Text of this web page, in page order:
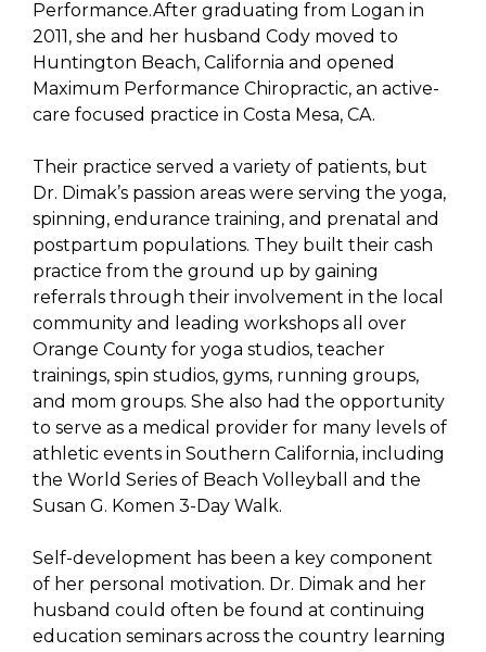
Performance.After graduating from Logan in
2011, she and her husband Cody moved to
Huntington Beach, California and opened
Maximum Performance Chiropractic, an active-
care focused practice in Costa Mesa, CA.
Their practice served a variety of patients, but
Dr. Dimak’s passion areas were serving the yoga,
spinning, endurance training, and prenatal and
postpartum populations. They built their cash
practice from the ground up by gaining
referrals through their involvement in the local
community and leading workshops all over
Orange County for yoga studios, teacher
trainings, spin studios, gyms, running groups,
and mom groups. She also had the opportunity
to serve as a medical provider for many levels of
athletic events in Southern California, including
the World Series of Beach Volleyball and the
Susan G. Komen 3-Day Walk.
Self-development has been a key component
of her personal motivation. Dr. Dimak and her
husband could often be found at continuing
education seminars across the country learning